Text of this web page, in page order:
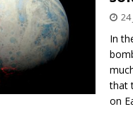
24
In
that
on